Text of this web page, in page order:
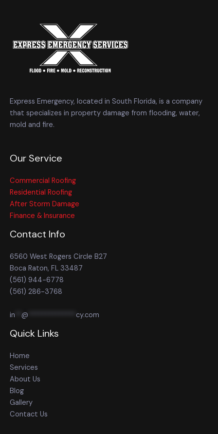
Express Emergency, located in South Florida, is a company
that specializes in property damage from flooding, water,
mold and fire.
Our Service
Commercial Roofing
Residential Roofing
After Storm Damage
Finance & Insurance
Contact Info
6560 West Rogers Circle B27
Boca Raton, FL 33487
(561) 944-6778
(561) 286-3768
in @ cy.com
Quick Links
Home
Services
About Us
Blog
Gallery
Contact Us